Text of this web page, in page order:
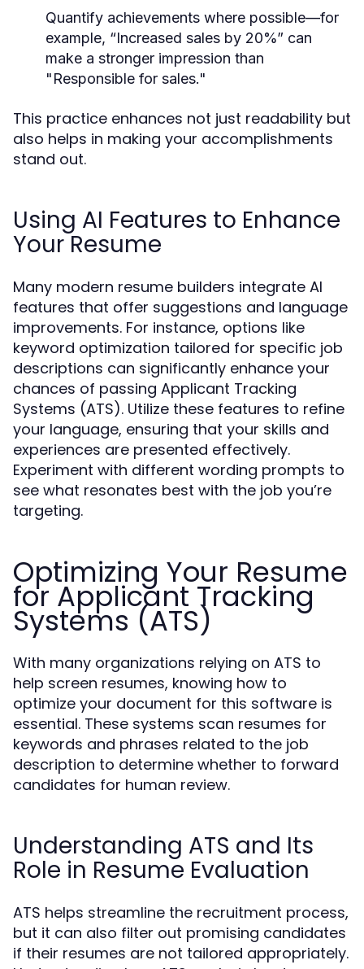
Quantify achievements where possible—for
example, “Increased sales by 20%” can
make a stronger impression than
"Responsible for sales."
This practice enhances not just readability but
also helps in making your accomplishments
stand out.
Using AI Features to Enhance
Your Resume
Many modern resume builders integrate AI
features that offer suggestions and language
improvements. For instance, options like
keyword optimization tailored for specific job
descriptions can significantly enhance your
chances of passing Applicant Tracking
Systems (ATS). Utilize these features to refine
your language, ensuring that your skills and
experiences are presented effectively.
Experiment with different wording prompts to
see what resonates best with the job you’re
targeting.
Optimizing Your Resume
for Applicant Tracking
Systems (ATS)
With many organizations relying on ATS to
help screen resumes, knowing how to
optimize your document for this software is
essential. These systems scan resumes for
keywords and phrases related to the job
description to determine whether to forward
candidates for human review.
Understanding ATS and Its
Role in Resume Evaluation
ATS helps streamline the recruitment process,
but it can also filter out promising candidates
if their resumes are not tailored appropriately.